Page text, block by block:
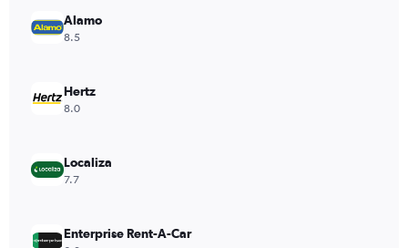
axis
Range:
Alamo
8.5
Hertz
8.0
Localiza
7.7
Enterprise Rent-A-Car